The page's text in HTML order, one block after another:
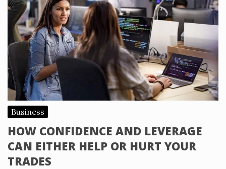
Business
HOW CONFIDENCE AND LEVERAGE
CAN EITHER HELP OR HURT YOUR
TRADES